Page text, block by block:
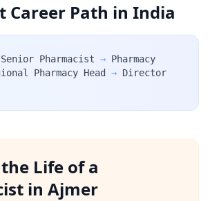
Career Path in India
Senior Pharmacist → Pharmacy
Pharmacy Head → Director
Life of a
in Ajmer